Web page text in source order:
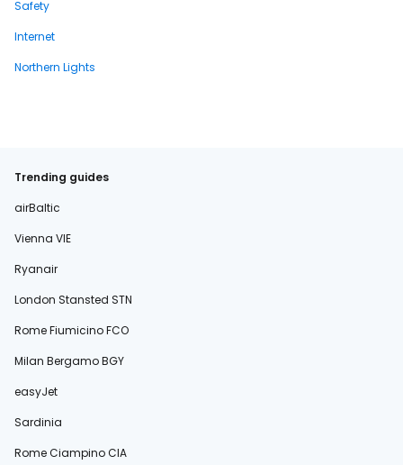
Safety
Internet
Northern Lights
Trending guides
airBaltic
Vienna VIE
Ryanair
London Stansted STN
Rome Fiumicino FCO
Milan Bergamo BGY
easyJet
Sardinia
Rome Ciampino CIA